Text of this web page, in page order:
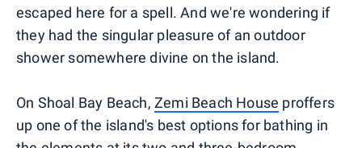
escaped here for a spell. And we're wondering if
they had the singular pleasure of an outdoor
shower somewhere divine on the island.
On Shoal Bay Beach, Zemi Beach House proffers
up one of the island's best options for bathing in